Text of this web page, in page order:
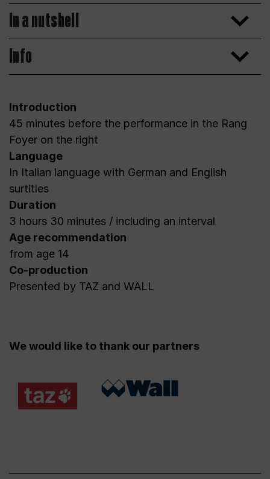
In a nutshell
Info
Introduction
45 minutes before the performance in the Rang
Foyer on the right
Language
In Italian language with German and English
surtitles
Duration
3 hours 30 minutes / including an interval
Age recommendation
from age 14
Co-production
Presented by TAZ and WALL
We would like to thank our partners